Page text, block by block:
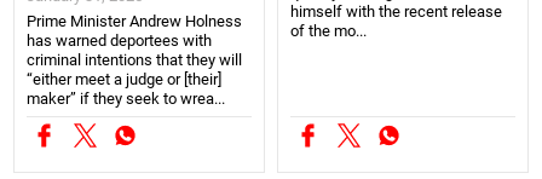
Prime Minister Andrew Holness
has warned deportees with
criminal intentions that they will
“either meet a judge or [their]
maker” if they seek to wrea...
himself with the recent release
of the mo...